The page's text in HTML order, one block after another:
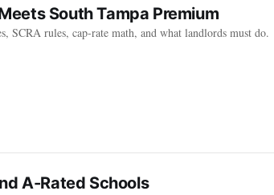
South Tampa Premium
SCRA rules, cap-rate math, and what landlords must do.
A-Rated Schools